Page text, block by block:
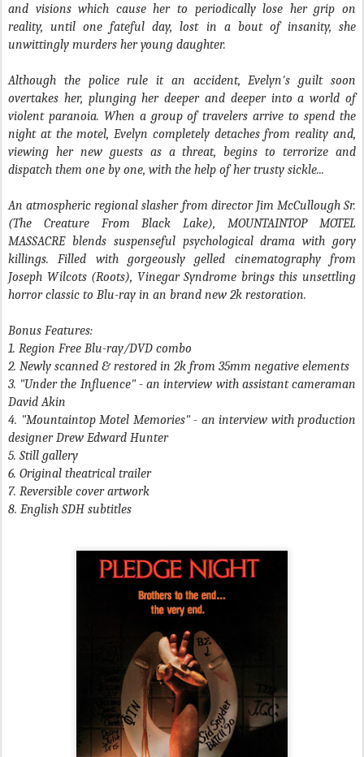
and visions which cause her to periodically lose her grip on
reality, until one fateful day, lost in a bout of insanity, she
unwittingly murders her young daughter.
Although the police rule it an accident, Evelyn's guilt soon
overtakes her, plunging her deeper and deeper into a world of
violent paranoia. When a group of travelers arrive to spend the
night at the motel, Evelyn completely detaches from reality and,
viewing her new guests as a threat, begins to terrorize and
dispatch them one by one, with the help of her trusty sickle...
An atmospheric regional slasher from director Jim McCullough Sr.
(The Creature From Black Lake), MOUNTAINTOP MOTEL
MASSACREblends suspenseful psychological drama with gory
killings. Filled with gorgeously gelled cinematography from
Joseph Wilcots (Roots), Vinegar Syndrome brings this unsettling
horror classic to Blu-ray in an brand new 2k restoration.
Bonus Features:
1. Region Free Blu-ray/DVD combo
2. Newly scanned & restored in 2k from 35mm negative elements
3. "Under the Influence" - an interview with assistant cameraman
David Akin
4. "Mountaintop Motel Memories" - an interview with production
designer Drew Edward Hunter
5. Still gallery
6. Original theatrical trailer
7. Reversible cover artwork
8. English SDH subtitles